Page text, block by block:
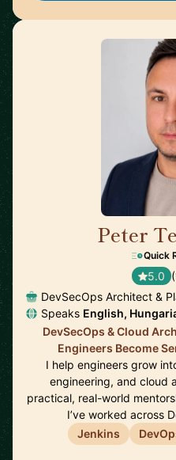
Peter
Quick
5.0
DevSecOps Architect &
Speaks English,
DevSecOps & Cloud
Engineers Become
I help engineers grow
engineering, and cloud
practical, real-world
I’ve worked across
Jenkins